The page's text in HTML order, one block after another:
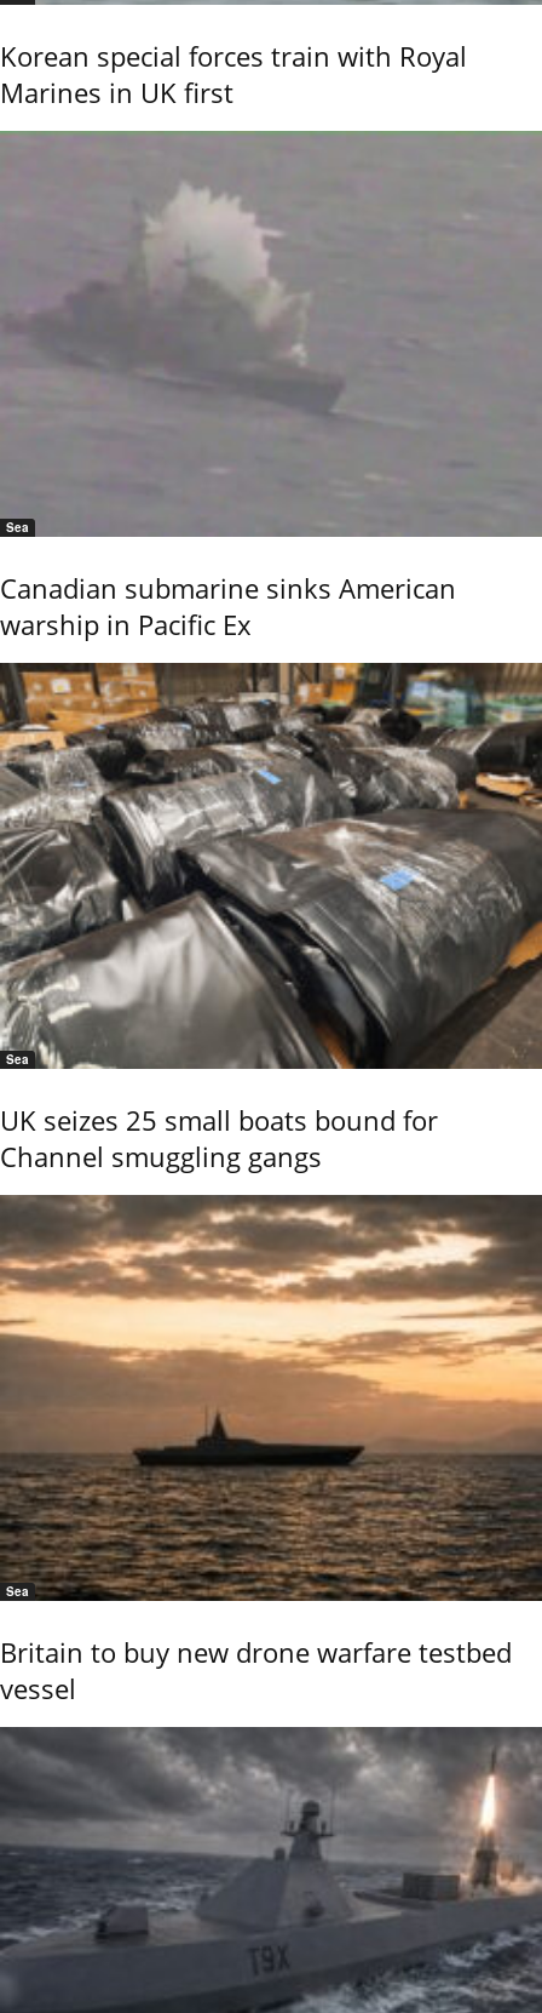
Korean special forces train with Royal
Marines in UK first
Sea
Canadian submarine sinks American
warship in Pacific Ex
Sea
UK seizes 25 small boats bound for
Channel smuggling gangs
Sea
Britain to buy new drone warfare testbed
vessel